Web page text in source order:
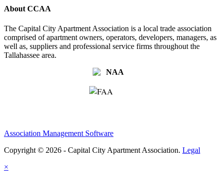
About CCAA
The Capital City Apartment Association is a local trade association
comprised of apartment owners, operators, developers, managers, as
well as, suppliers and professional service firms throughout the
Tallahassee area.
Association Management Software
Copyright © 2026 - Capital City Apartment Association. Legal
×